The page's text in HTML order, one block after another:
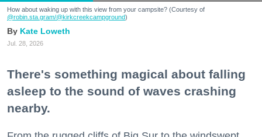
How about waking up with this view from your campsite? (Courtesy of
@robin.sta.gram/@kirkcreekcampground)
Kate Loweth
Jul. 28, 2026
There's something magical about falling
asleep to the sound of waves crashing
nearby.